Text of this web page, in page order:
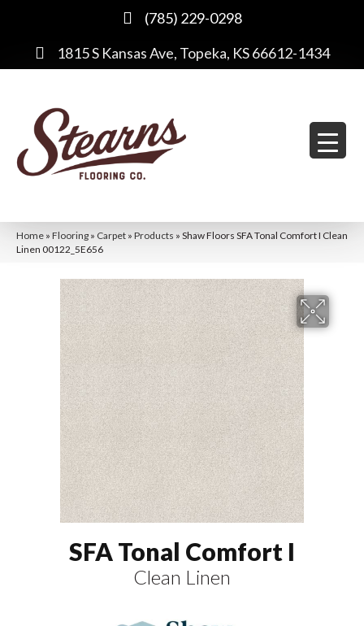
(785) 229-0298
1815 S Kansas Ave, Topeka, KS 66612-1434
Home » Flooring » Carpet » Products » Shaw Floors SFA Tonal Comfort I Clean
Linen 00122_5E656
SFA Tonal Comfort I
Clean Linen